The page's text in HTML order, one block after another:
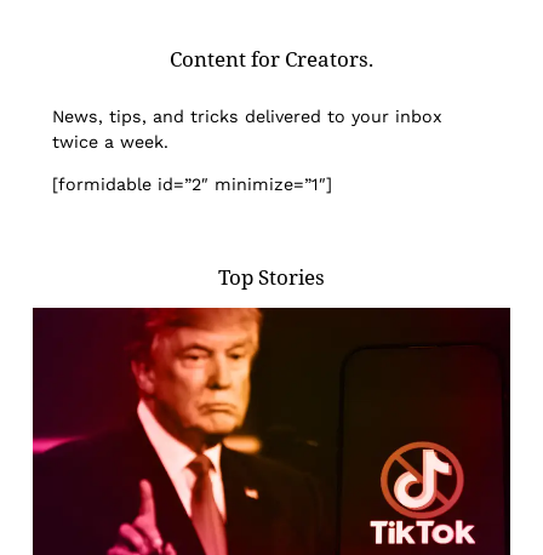
Content for Creators.
News, tips, and tricks delivered to your inbox
twice a week.
[formidable id=”2″ minimize=”1″]
Top Stories